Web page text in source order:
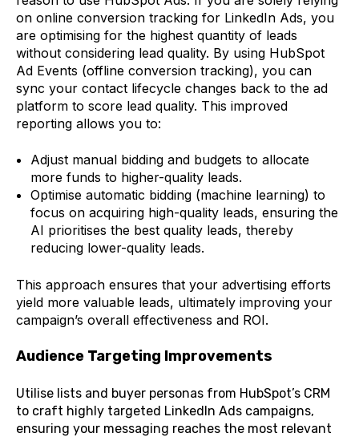
on online conversion tracking for LinkedIn Ads, you
are optimising for the highest quantity of leads
without considering lead quality. By using HubSpot
Ad Events (offline conversion tracking), you can
sync your contact lifecycle changes back to the ad
platform to score lead quality. This improved
reporting allows you to:
Adjust manual bidding and budgets to allocate
more funds to higher-quality leads.
Optimise automatic bidding (machine learning) to
focus on acquiring high-quality leads, ensuring the
AI prioritises the best quality leads, thereby
reducing lower-quality leads.
This approach ensures that your advertising efforts
yield more valuable leads, ultimately improving your
campaign’s overall effectiveness and ROI.
Audience Targeting Improvements
Utilise lists and buyer personas from HubSpot’s CRM
to craft highly targeted LinkedIn Ads campaigns,
ensuring your messaging reaches the most relevant